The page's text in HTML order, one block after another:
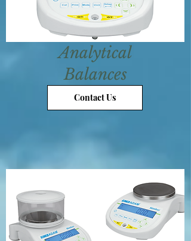
Analytical
Balances
Contact Us